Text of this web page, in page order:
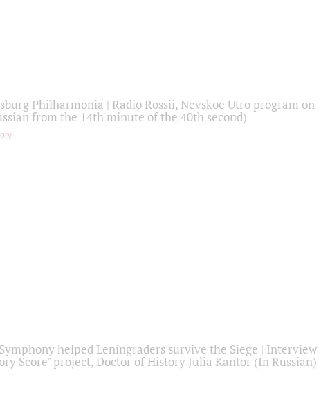
Philharmonia | Radio Rossii, Nevskoe Utro program on
from the 14th minute of the 40th second)
helped Leningraders survive the Siege | Interview
Score" project, Doctor of History Julia Kantor (In Russian)